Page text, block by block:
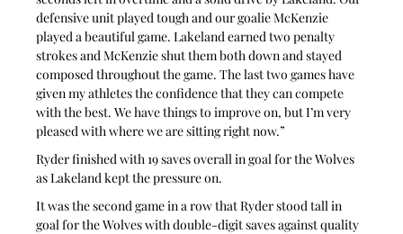
defensive unit played tough and our goalie McKenzie
played a beautiful game. Lakeland earned two penalty
strokes and McKenzie shut them both down and stayed
composed throughout the game. The last two games have
given my athletes the confidence that they can compete
with the best. We have things to improve on, but I’m very
pleased with where we are sitting right now.”
Ryder finished with 19 saves overall in goal for the Wolves
as Lakeland kept the pressure on.
It was the second game in a row that Ryder stood tall in
goal for the Wolves with double-digit saves against quality